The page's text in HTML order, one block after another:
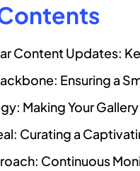
Content Updates:
Ensuring a
Making Your
Curating a
Continuous